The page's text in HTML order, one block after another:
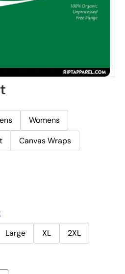
Womens
Canvas Wraps
Large XL
2XL